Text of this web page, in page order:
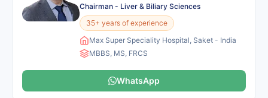
Chairman - Liver & Biliary Sciences
35+ years of experience
Max Super Speciality Hospital, Saket - India
MBBS, MS, FRCS
WhatsApp